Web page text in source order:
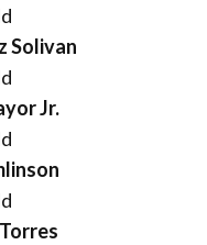
Solivan
Jr.